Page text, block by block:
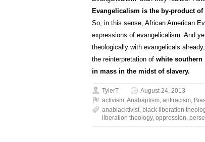
Evangelicalism is the by-product
So, in this sense, African American
expressions of evangelicalism. And
theologically with evangelicals
the reinterpretation of white southern
in mass in the midst of slavery.
TylerT
August 24, 2013
activism,Anabaptism, antiracism,
anablacktivist, black liberation
liberation theology, oppression,